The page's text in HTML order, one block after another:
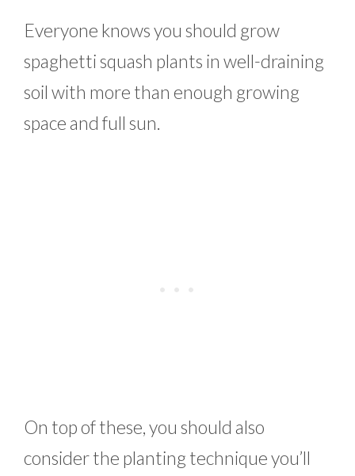
Everyone knows you should grow
spaghetti squash plants in well-draining
soil with more than enough growing
space and full sun.
On top of these, you should also
consider the planting technique you’ll